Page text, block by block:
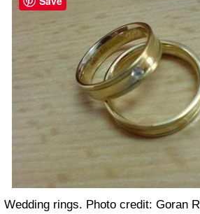
Wedding rings. Photo credit: Goran